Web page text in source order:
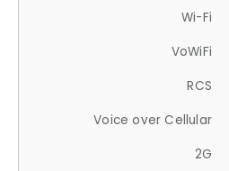
Wi-Fi
VoWiFi
RCS
Voice over Cellular
2G